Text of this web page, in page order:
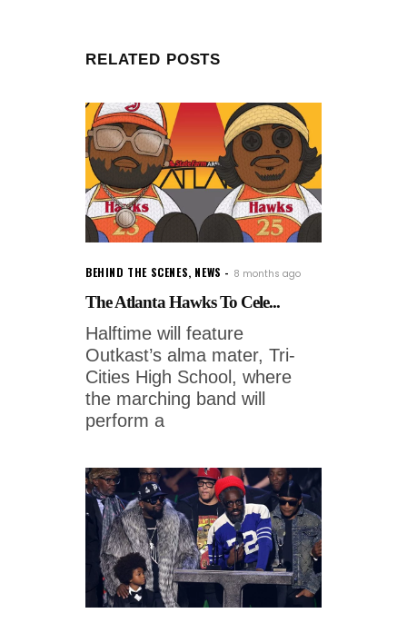
RELATED POSTS
BEHIND THE SCENES, NEWS 8 months ago
The Atlanta Hawks To Cele...
Halftime will feature
Outkast’s alma mater, Tri-
Cities High School, where
the marching band will
perform a